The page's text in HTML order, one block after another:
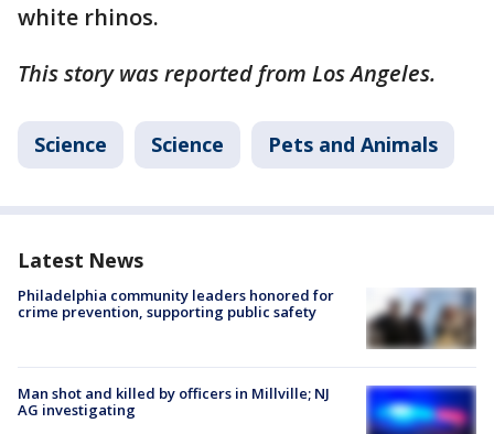
white rhinos.
This story was reported from Los Angeles.
Science Science Pets and Animals
Latest News
Philadelphia community leaders honored for
crime prevention, supporting public safety
Man shot and killed by officers in Millville; NJ
AG investigating